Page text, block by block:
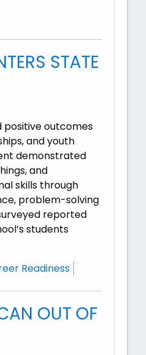
STATE
positive outcomes
and youth
demonstrated
and
skills through
problem-solving
reported
students
Readiness
OUT OF